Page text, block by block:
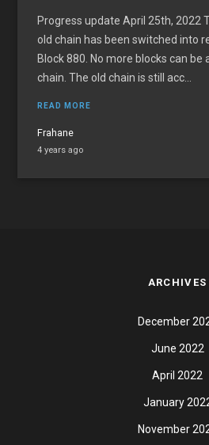
Progress update April 25th, 2022
old chain has been switched into
Block 880. No more blocks can be
chain. The old chain is still acc...
READ MORE
Frahane
4 years ago
ARCHIVES
December
June 2022
April 2022
January
November